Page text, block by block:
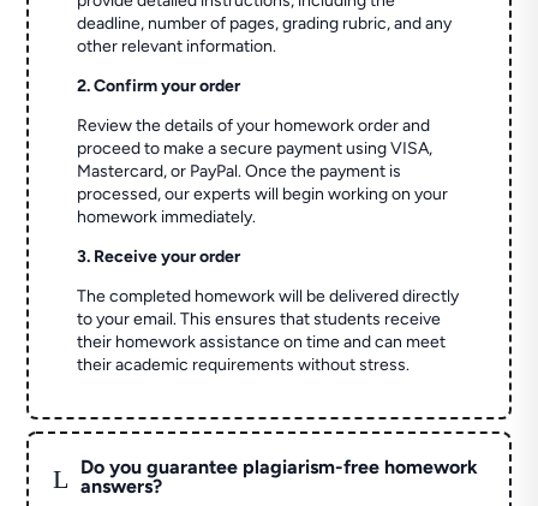
deadline, number of pages, grading rubric, and any
other relevant information.
2. Confirm your order
Review the details of your homework order and
proceed to make a secure payment using VISA,
Mastercard, or PayPal. Once the payment is
processed, our experts will begin working on your
homework immediately.
3. Receive your order
The completed homework will be delivered directly
to your email. This ensures that students receive
their homework assistance on time and can meet
their academic requirements without stress.
L
Do you guarantee plagiarism-free homework
answers?